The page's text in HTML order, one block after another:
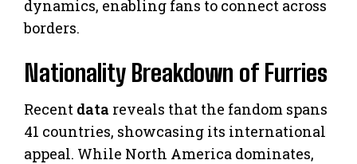
dynamics, enabling fans to connect across
borders.
Nationality Breakdown of Furries
Recent data reveals that the fandom spans
41 countries, showcasing its international
appeal. While North America dominates,